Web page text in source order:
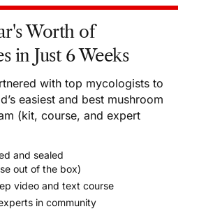
Worth of
in Just 6 Weeks
with top mycologists to
easiest and best mushroom
(kit, course, and expert
and sealed
out of the box)
video and text course
in community